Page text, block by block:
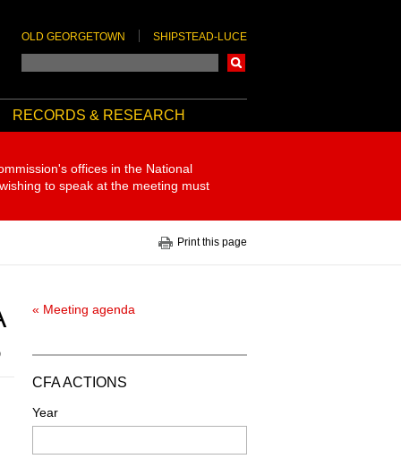
OLD GEORGETOWN SHIPSTEAD-LUCE
RECORDS & RESEARCH
offices in the National
to speak at the meeting must
Print this page
« Meeting agenda
CFA ACTIONS
Year